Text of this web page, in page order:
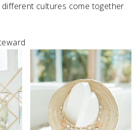
cultures come together